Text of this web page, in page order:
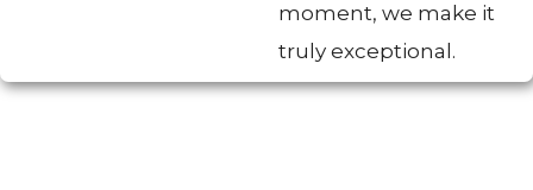
moment, we make it
truly exceptional.